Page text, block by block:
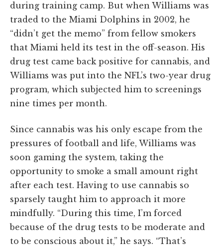
during training camp. But when Williams was
traded to the Miami Dolphins in 2002, he
“didn’t get the memo” from fellow smokers
that Miami held its test in the off-season. His
drug test came back positive for cannabis, and
Williams was put into the NFL’s two-year drug
program, which subjected him to screenings
nine times per month.
Since cannabis was his only escape from the
pressures of football and life, Williams was
soon gaming the system, taking the
opportunity to smoke a small amount right
after each test. Having to use cannabis so
sparsely taught him to approach it more
mindfully. “During this time, I’m forced
because of the drug tests to be moderate and
to be conscious about it,” he says. “That’s